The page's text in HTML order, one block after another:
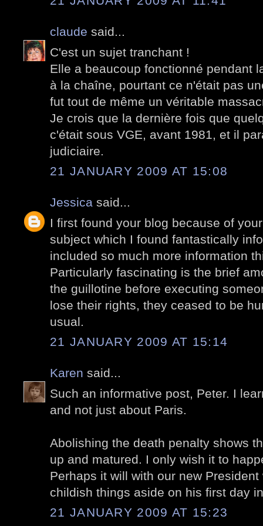
claude said...
C'est un sujet tranchant !
Elle a beaucoup fonctionné pendant
à la chaîne, pourtant ce n'était pas
fut tout de même un véritable
Je crois que la dernière fois que
c'était sous VGE, avant 1981, et il
judiciaire.
21 JANUARY 2009 AT 15:08
Jessica said...
I first found your blog because of
subject which I found fantastically
included so much more information
Particularly fascinating is the brief
the guillotine before executing
lose their rights, they ceased to be
usual.
21 JANUARY 2009 AT 15:14
Karen said...
Such an informative post, Peter. I
and not just about Paris.
Abolishing the death penalty shows
up and matured. I only wish it to
Perhaps it will with our new
childish things aside on his first day
21 JANUARY 2009 AT 15:23